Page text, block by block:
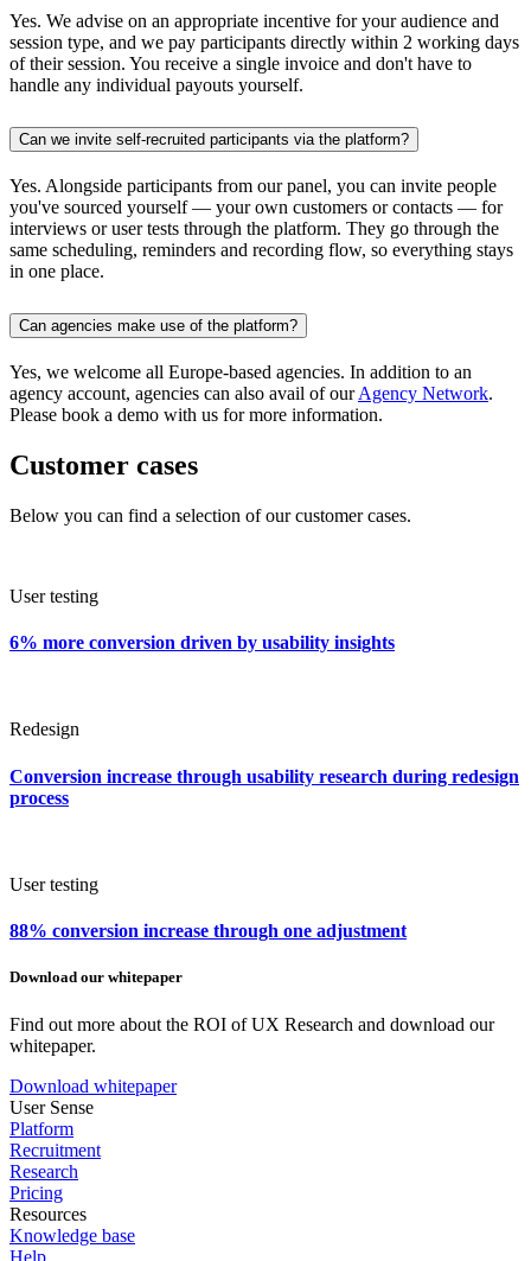
Yes. We advise on an appropriate incentive for your audience and
session type, and we pay participants directly within 2 working days
of their session. You receive a single invoice and don't have to
handle any individual payouts yourself.
Can we invite self-recruited participants via the platform?
Yes. Alongside participants from our panel, you can invite people
you've sourced yourself — your own customers or contacts — for
interviews or user tests through the platform. They go through the
same scheduling, reminders and recording flow, so everything stays
in one place.
Can agencies make use of the platform?
Yes, we welcome all Europe-based agencies. In addition to an
agency account, agencies can also avail of ourAgency Network.
Please book a demo with us for more information.
Customer cases
Below you can find a selection of our customer cases.
User testing
6% more conversion driven by usability insights
Redesign
Conversion increase through usability research during redesign
process
User testing
88% conversion increase through one adjustment
Download our whitepaper
Find out more about the ROI of UX Research and download our
whitepaper.
Download whitepaper
User Sense
Platform
Recruitment
Research
Pricing
Resources
Knowledge base
Help